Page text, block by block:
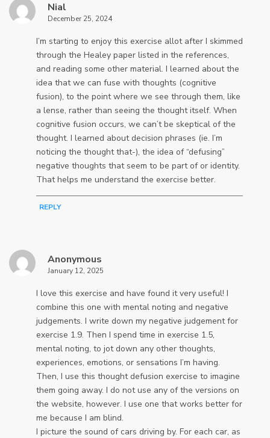
Nial
December 25, 2024
I’m starting to enjoy this exercise allot after I skimmed
through the Healey paper listed in the references,
and reading some other material. I learned about the
idea that we can fuse with thoughts (cognitive
fusion), to the point where we see through them, like
a lense, rather than seeing the thought itself. When
cognitive fusion occurs, we can’t be skeptical of the
thought. I learned about decision phrases (ie. I’m
noticing the thought that-), the idea of “defusing”
negative thoughts that seem to be part of or identity.
That helps me understand the exercise better.
REPLY
Anonymous
January 12, 2025
I love this exercise and have found it very useful! I
combine this one with mental noting and negative
judgements. I write down my negative judgement for
exercise 1.9. Then I spend time in exercise 1.5,
mental noting, to jot down any other thoughts,
experiences, emotions, or sensations I’m having.
Then, I use this thought defusion exercise to imagine
them going away. I do not use any of the versions on
the website, however. I use one that works better for
me because I am blind.
I picture the sound of cars driving by. For each car, as